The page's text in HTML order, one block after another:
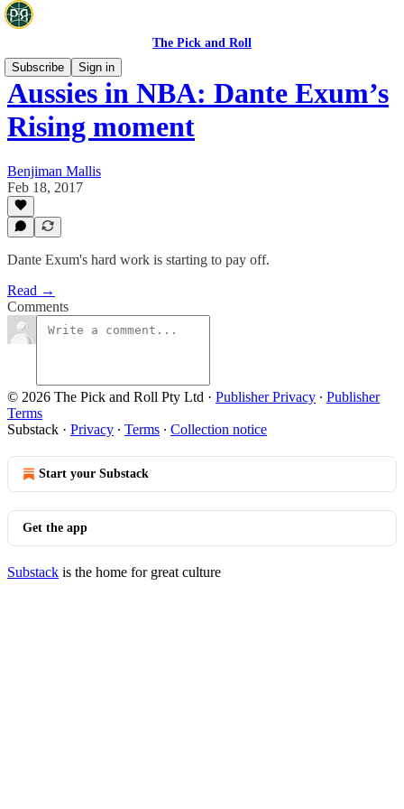
The Pick and Roll
Subscribe
Sign in
Aussies in NBA: Dante Exum’s
Rising moment
Benjiman Mallis
Feb 18, 2017
Dante Exum's hard work is starting to pay off.
Read →
Comments
© 2026 The Pick and Roll Pty Ltd · Publisher Privacy ∙ Publisher
Terms
Substack · Privacy ∙ Terms ∙ Collection notice
Start your Substack
Get the app
Substack is the home for great culture